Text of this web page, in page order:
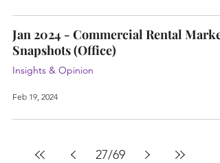
Jan 2024 - Commercial Rental Market
Snapshots (Office)
Insights & Opinion
Feb 19, 2024
27/69